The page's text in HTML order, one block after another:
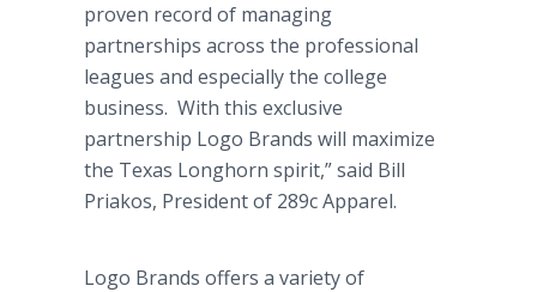
proven record of managing
partnerships across the professional
leagues and especially the college
business. With this exclusive
partnership Logo Brands will maximize
the Texas Longhorn spirit,” said Bill
Priakos, President of 289c Apparel.
Logo Brands offers a variety of